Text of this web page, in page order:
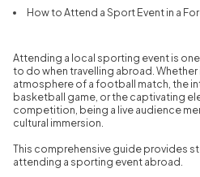
How to Attend a Sport Event in a
Attending a local sporting event is
to do when travelling abroad.
atmosphere of a football match, the
basketball game, or the captivating
competition, being a live audience
cultural immersion.
This comprehensive guide provides
attending a sporting event abroad.